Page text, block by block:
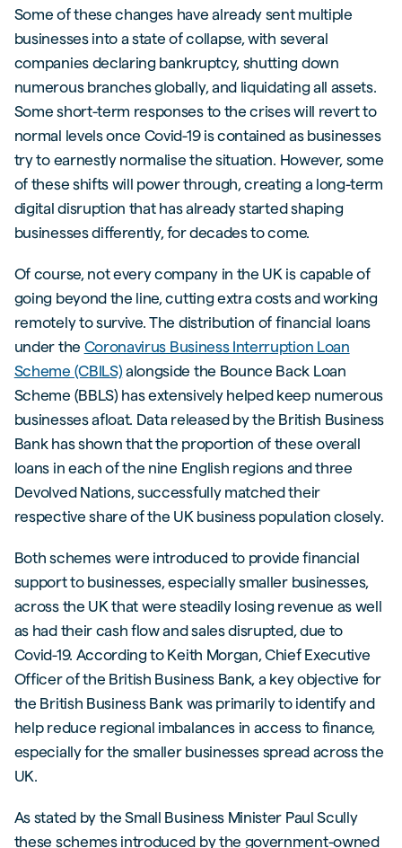
Some of these changes have already sent multiple
businesses into a state of collapse, with several
companies declaring bankruptcy, shutting down
numerous branches globally, and liquidating all assets.
Some short-term responses to the crises will revert to
normal levels once Covid-19 is contained as businesses
try to earnestly normalise the situation. However, some
of these shifts will power through, creating a long-term
digital disruption that has already started shaping
businesses differently, for decades to come.
Of course, not every company in the UK is capable of
going beyond the line, cutting extra costs and working
remotely to survive. The distribution of financial loans
under the Coronavirus Business Interruption Loan
Scheme (CBILS) alongside the Bounce Back Loan
Scheme (BBLS) has extensively helped keep numerous
businesses afloat. Data released by the British Business
Bank has shown that the proportion of these overall
loans in each of the nine English regions and three
Devolved Nations, successfully matched their
respective share of the UK business population closely.
Both schemes were introduced to provide financial
support to businesses, especially smaller businesses,
across the UK that were steadily losing revenue as well
as had their cash flow and sales disrupted, due to
Covid-19. According to Keith Morgan, Chief Executive
Officer of the British Business Bank, a key objective for
the British Business Bank was primarily to identify and
help reduce regional imbalances in access to finance,
especially for the smaller businesses spread across the
UK.
As stated by the Small Business Minister Paul Scully
these schemes introduced by the government-owned